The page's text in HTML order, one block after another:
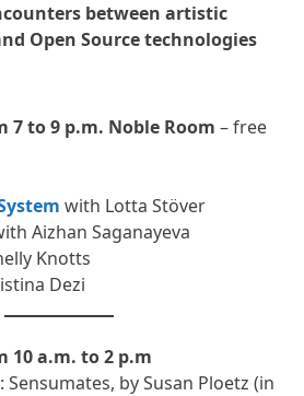
between artistic
Open Source technologies
7 to 9 p.m. Noble Room – free
with Lotta Stöver
Aizhan Saganayeva
Knotts
Dezi
10 a.m. to 2 p.m
by Susan Ploetz (in